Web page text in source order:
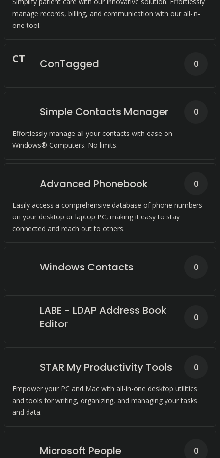
manage records, billing, and communication with our all-in-
one tool.
CT ConTagged 0
Simple Contacts Manager
Effortlessly manage all your contacts with ease on
Windows® Computers. No limits.
0
Advanced Phonebook
Easily access a comprehensive database of phone numbers
on your desktop or laptop PC, making it easy to stay
connected and reach out to others.
0
Windows Contacts 0
LABE - LDAP Address Book
Editor
0
STAR My Productivity Tools
Empower your PC and Mac with all-in-one desktop utilities
and tools for writing, organizing, and managing your tasks
and data.
0
Microsoft People 0